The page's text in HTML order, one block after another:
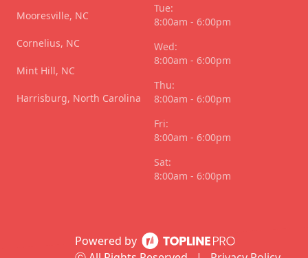
Powered by
Mooresville, NC
Cornelius, NC
Mint Hill, NC
Harrisburg, North Carolina
Tue:
8:00am - 6:00pm
Wed:
8:00am - 6:00pm
Thu:
8:00am - 6:00pm
Fri:
8:00am - 6:00pm
Sat:
8:00am - 6:00pm